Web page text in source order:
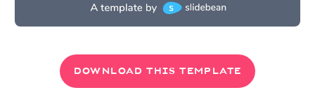
DOWNLOAD THIS TEMPLATE